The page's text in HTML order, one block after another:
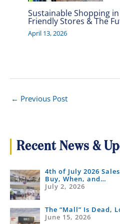
Sustainable Shopping in
Friendly Stores & The
April 13, 2026
← Previous Post
Recent News &
4th of July 2026
Buy, When, and…
July 2, 2026
The “Mall” Is Dead,
June 15, 2026